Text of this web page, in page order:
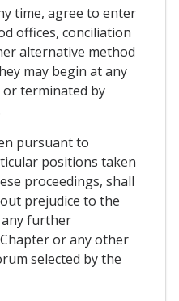
time, agree to enter
offices, conciliation
alternative method
may begin at any
or terminated by
pursuant to
positions taken
proceedings, shall
prejudice to the
further
or any other
selected by the